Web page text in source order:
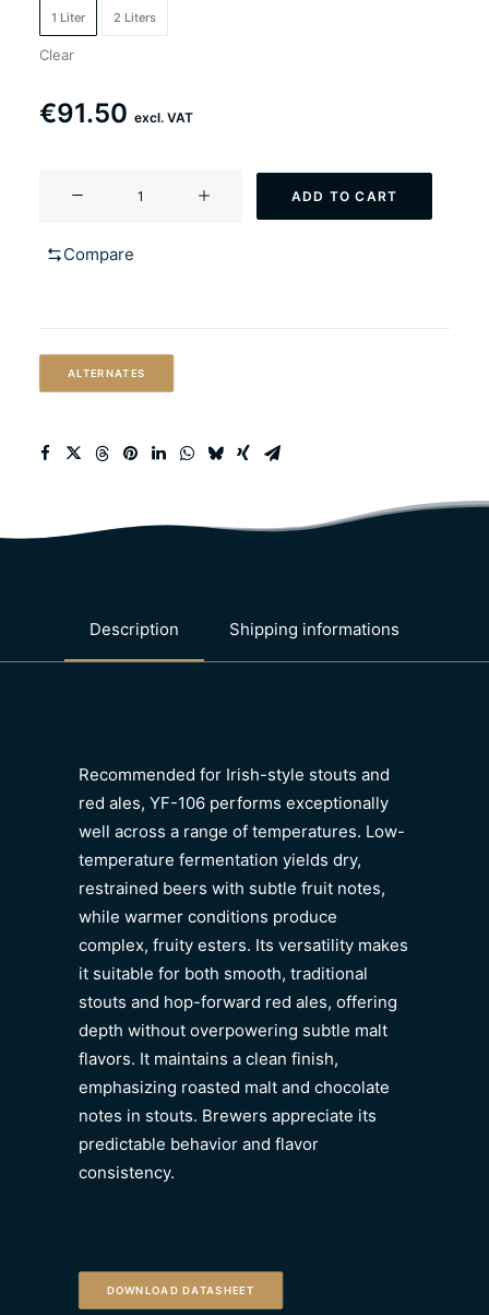
1 Liter 2 Liters
Clear
€91.50 excl. VAT
(Irish
quantity
ADD TO CART
Compare
ALTERNATES
Description Shipping informations
Recommended for Irish-style stouts and
red ales, YF-106 performs exceptionally
well across a range of temperatures. Low-
temperature fermentation yields dry,
restrained beers with subtle fruit notes,
while warmer conditions produce
complex, fruity esters. Its versatility makes
it suitable for both smooth, traditional
stouts and hop-forward red ales, offering
depth without overpowering subtle malt
flavors. It maintains a clean finish,
emphasizing roasted malt and chocolate
notes in stouts. Brewers appreciate its
predictable behavior and flavor
consistency.
DOWNLOAD DATASHEET